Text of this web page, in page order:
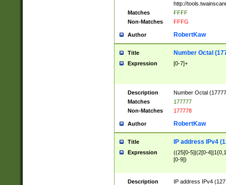
http://
Matches
FFFF
Non-Matches
FFFG
Author RobertKaw
Title Number Octal
Expression [0-7]+
Description
Number Octal
Matches
177777
Non-Matches
177778
Author RobertKaw
Title IP address IPv4
Expression
((25[0-5]|(2[0-
[0-9])
Description
IP address IPv4